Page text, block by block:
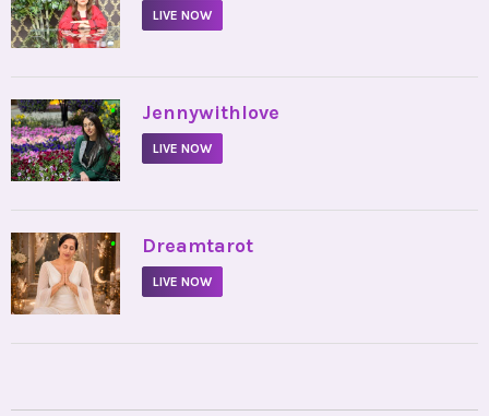
LIVE NOW
• Jennywithlove
LIVE NOW
• Dreamtarot
LIVE NOW